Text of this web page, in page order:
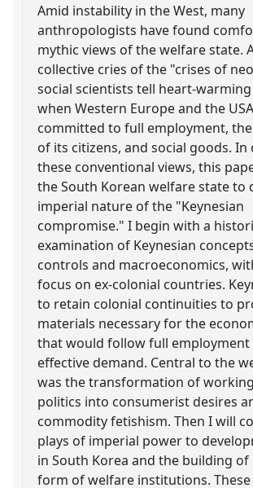
Amid instability in the West, many
anthropologists have found
mythic views of the welfare state.
collective cries of the "crises of
social scientists tell heart-
when Western Europe and the
committed to full employment,
of its citizens, and social goods.
these conventional views, this
the South Korean welfare state to
imperial nature of the "Keynesian
compromise." I begin with a
examination of Keynesian
controls and macroeconomics,
focus on ex-colonial countries.
to retain colonial continuities to
materials necessary for the
that would follow full employment
effective demand. Central to the
was the transformation of
politics into consumerist desires
commodity fetishism. Then I will
plays of imperial power to
in South Korea and the building
form of welfare institutions. These